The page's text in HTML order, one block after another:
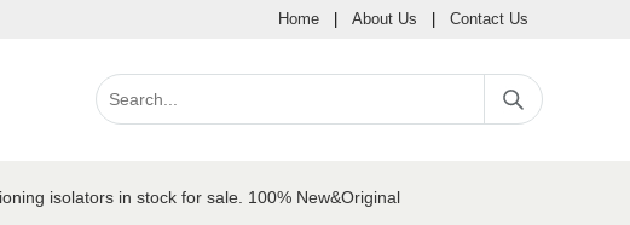
Home About Us Contact Us
isolators in stock for sale. 100% New&Original